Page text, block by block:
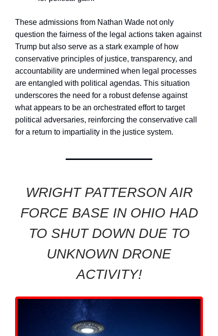
These admissions from Nathan Wade not only
question the fairness of the legal actions taken against
Trump but also serve as a stark example of how
conservative principles of justice, transparency, and
accountability are undermined when legal processes
are entangled with political agendas. This situation
underscores the need for a robust defense against
what appears to be an orchestrated effort to target
political adversaries, reinforcing the conservative call
for a return to impartiality in the justice system.
WRIGHT PATTERSON AIR
FORCE BASE IN OHIO HAD
TO SHUT DOWN DUE TO
UNKNOWN DRONE
ACTIVITY!